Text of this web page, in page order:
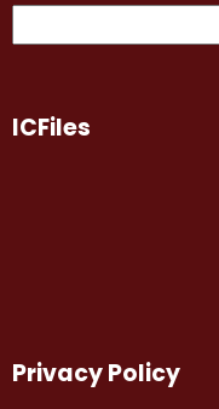
ICFiles
Privacy Policy